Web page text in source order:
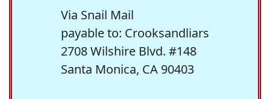
Via Snail Mail
payable to: Crooksandliars
2708 Wilshire Blvd. #148
Santa Monica, CA 90403